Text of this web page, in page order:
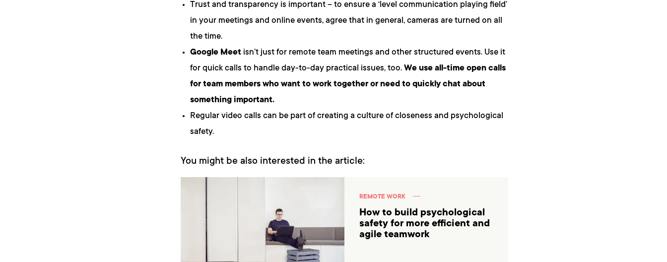
Trust and transparency is important – to ensure a ‘level communication playing field’
in your meetings and online events, agree that in general, cameras are turned on all
the time.
Google Meet isn’t just for remote team meetings and other structured events. Use it
for quick calls to handle day-to-day practical issues, too. We use all-time open calls
for team members who want to work together or need to quickly chat about
something important.
Regular video calls can be part of creating a culture of closeness and psychological
safety.
You might be also interested in the article:
REMOTE WORK
How to build psychological
safety for more efficient and
agile teamwork